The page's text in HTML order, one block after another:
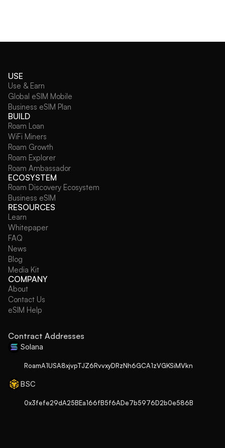
USE
Use & Earn
Global eSIM Mobile
Business eSIM Plan
BUILD
Roam Loan
WiFi Miners
Roam Growth
Roam Explorer
Roam Ambassador
ECOSYSTEM
Roam Discovery Ecosystem
Business eSIM
RESOURCES
Learn
Whitepaper
FAQ
News
Blog
Media Kit
COMPANY
About
Contact Us
eSIM Help
Contract Addresses
Solana
RoamA1USA8xjvpTJZ6RvvxyDRzNh6GCA1zVGKSiMVkn
BSC
0x3fefe29dA25BEa166fB5f6ADe7b5976D2b0e586B